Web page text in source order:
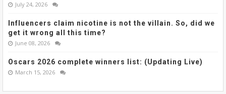
July 24, 2026
Influencers claim nicotine is not the villain. So, did we
get it wrong all this time?
June 08, 2026
Oscars 2026 complete winners list: (Updating Live)
March 15, 2026